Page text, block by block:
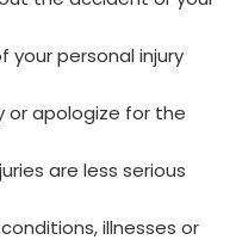
your personal injury
or apologize for the
are less serious
illnesses or